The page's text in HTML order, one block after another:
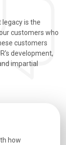
legacy is the
customers who
customers
development,
impartial
how